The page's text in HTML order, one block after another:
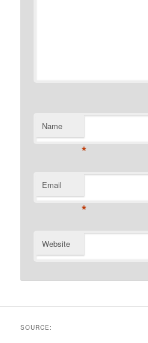
Name
*
Email
*
Website
SOURCE: